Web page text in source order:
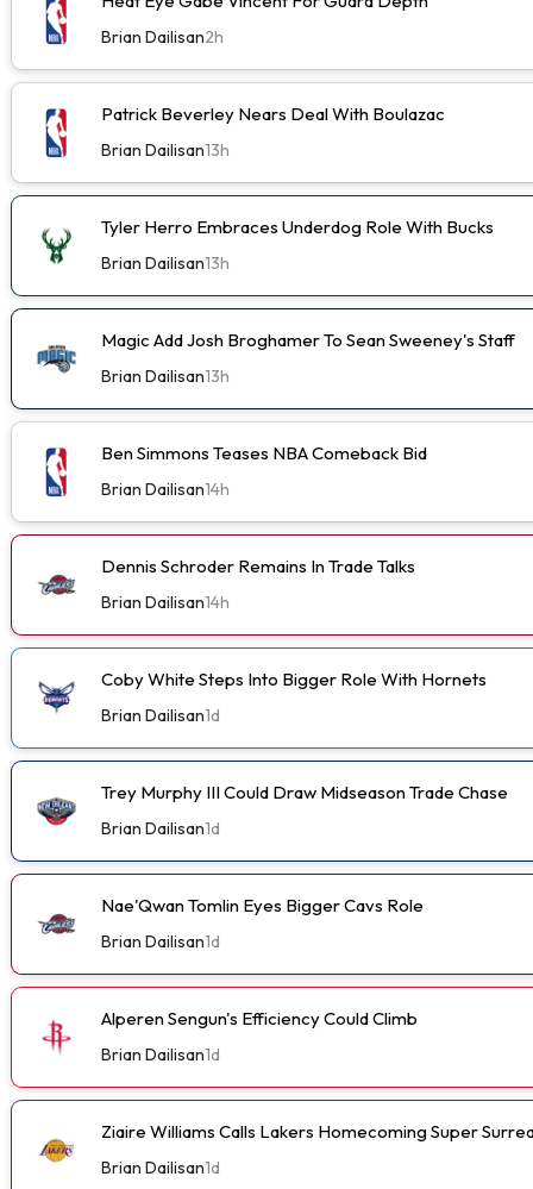
Brian Dailisan2h
Patrick Beverley Nears Deal With Boulazac
Brian Dailisan13h
Tyler Herro Embraces Underdog Role With Bucks
Brian Dailisan13h
Magic Add Josh Broghamer To Sean Sweeney's Staff
Brian Dailisan13h
Ben Simmons Teases NBA Comeback Bid
Brian Dailisan14h
Dennis Schroder Remains In Trade Talks
Brian Dailisan14h
Coby White Steps Into Bigger Role With Hornets
Brian Dailisan1d
Trey Murphy III Could Draw Midseason Trade Chase
Brian Dailisan1d
Nae'Qwan Tomlin Eyes Bigger Cavs Role
Brian Dailisan1d
Alperen Sengun's Efficiency Could Climb
Brian Dailisan1d
Ziaire Williams Calls Lakers Homecoming Super
Brian Dailisan1d